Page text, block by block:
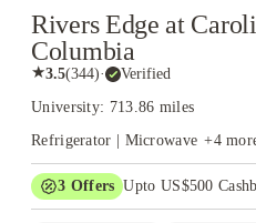
Rivers Edge at
Columbia
★3.5(344)· Verified
University: 713.86 miles
Refrigerator | Microwave +4
3 Offers Upto US$500